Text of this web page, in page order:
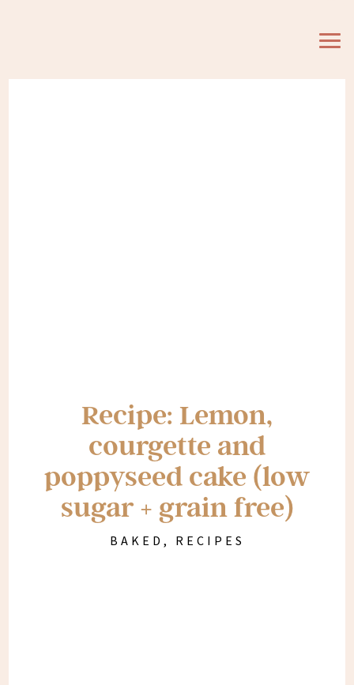
Recipe: Lemon,
courgette and
poppyseed cake (low
sugar + grain free)
BAKED , RECIPES